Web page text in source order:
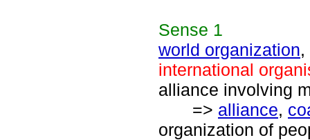
Sense 1
world organization,
international
alliance involving
=> alliance,
organization of